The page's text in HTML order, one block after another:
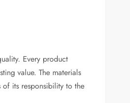
Every product
value. The materials
of its responsibility to the